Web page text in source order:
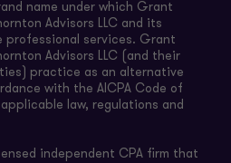
name under which Grant
Advisors LLC and its
services. Grant
Advisors LLC (and their
practice as an alternative
with the AICPA Code of
law, regulations and
independent CPA firm that